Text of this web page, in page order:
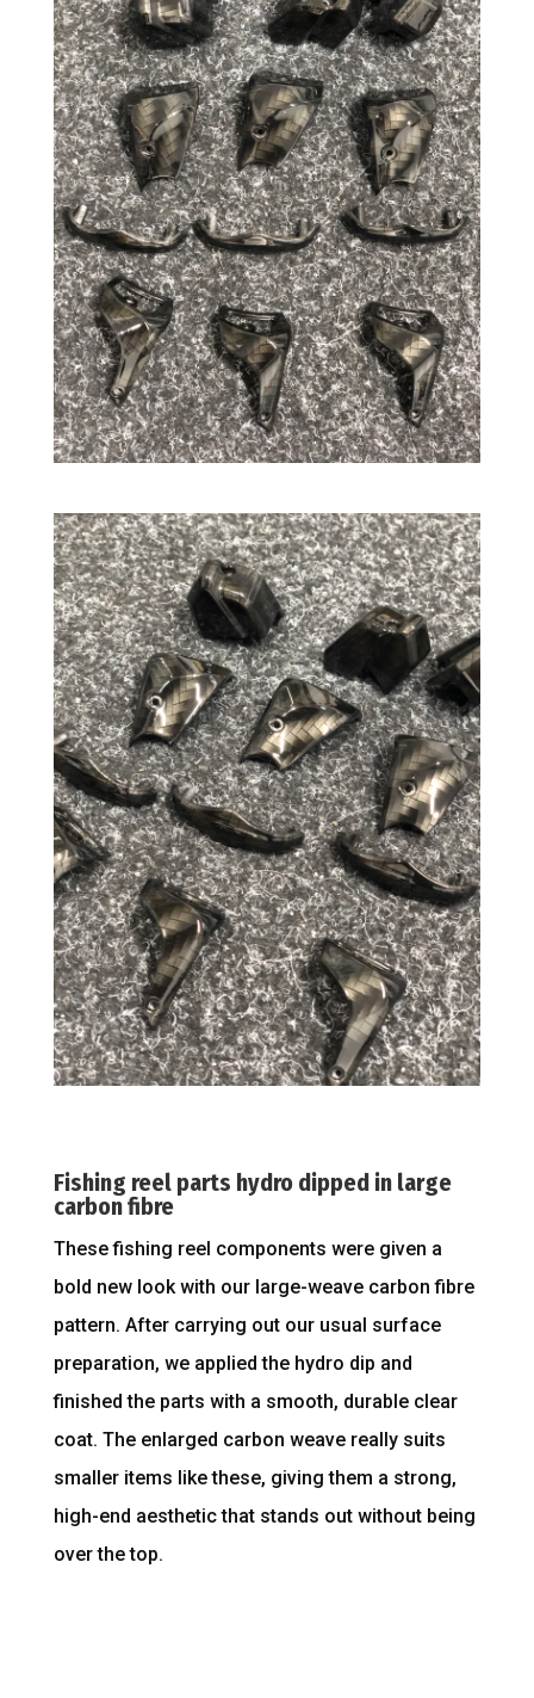
Fishing reel parts hydro dipped in large
carbon fibre
These fishing reel components were given a
bold new look with our large-weave carbon fibre
pattern. After carrying out our usual surface
preparation, we applied the hydro dip and
finished the parts with a smooth, durable clear
coat. The enlarged carbon weave really suits
smaller items like these, giving them a strong,
high-end aesthetic that stands out without being
over the top.